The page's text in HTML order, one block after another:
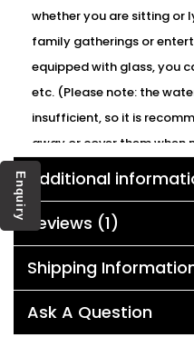
whether you are sitting or
family gatherings or
equipped with glass, you
etc. (Please note: the
insufficient, so it is
away or cover them when
We can customized the
color. You can sent the
90244 98312
Description:
Additional
Reviews (1)
Shipping
Ask A Question
Enquiry